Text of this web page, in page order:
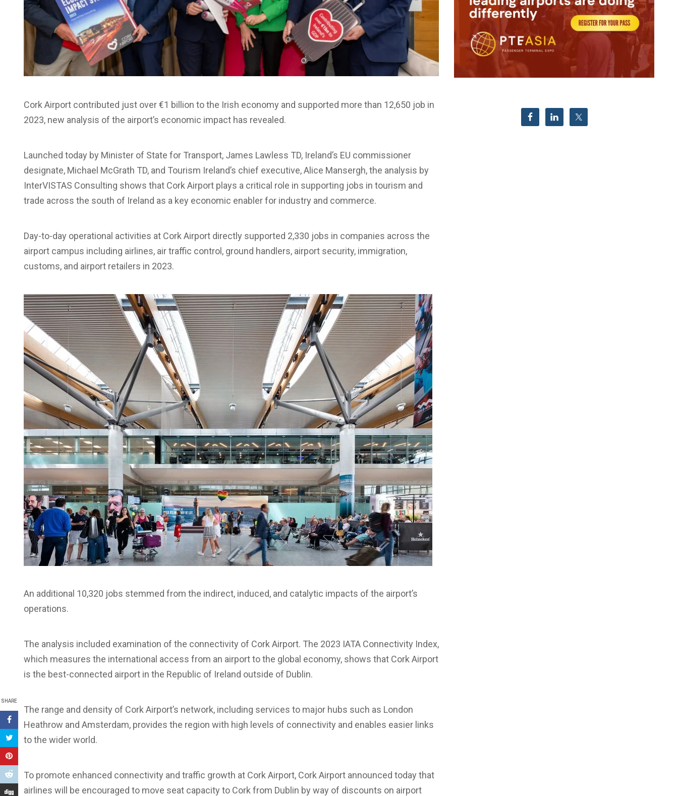
SHARE
Cork Airport contributed just over €1 billion to the Irish economy and supported more than 12,650 job in
2023, new analysis of the airport’s economic impact has revealed.
Launched today by Minister of State for Transport, James Lawless TD, Ireland’s EU commissioner
designate, Michael McGrath TD, and Tourism Ireland’s chief executive, Alice Mansergh, the analysis by
InterVISTAS Consulting shows that Cork Airport plays a critical role in supporting jobs in tourism and
trade across the south of Ireland as a key economic enabler for industry and commerce.
Day-to-day operational activities at Cork Airport directly supported 2,330 jobs in companies across the
airport campus including airlines, air traffic control, ground handlers, airport security, immigration,
customs, and airport retailers in 2023.
An additional 10,320 jobs stemmed from the indirect, induced, and catalytic impacts of the airport’s
operations.
The analysis included examination of the connectivity of Cork Airport. The 2023 IATA Connectivity Index,
which measures the international access from an airport to the global economy, shows that Cork Airport
is the best-connected airport in the Republic of Ireland outside of Dublin.
The range and density of Cork Airport’s network, including services to major hubs such as London
Heathrow and Amsterdam, provides the region with high levels of connectivity and enables easier links
to the wider world.
To promote enhanced connectivity and traffic growth at Cork Airport, Cork Airport announced today that
airlines will be encouraged to move seat capacity to Cork from Dublin by way of discounts on airport